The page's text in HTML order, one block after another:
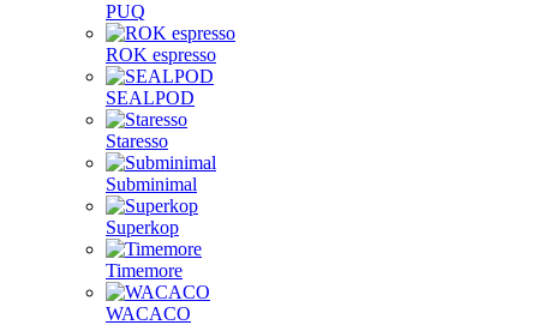
PUQ
ROK espresso
SEALPOD
Staresso
Subminimal
Superkop
Timemore
WACACO